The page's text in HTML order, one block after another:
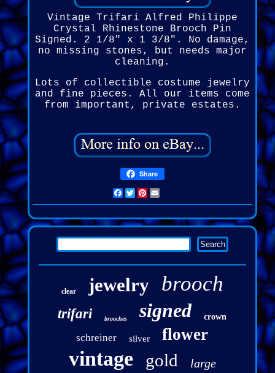
Vintage Trifari Alfred Philippe
Crystal Rhinestone Brooch Pin
Signed. 2 1/8" x 1 3/8". No damage,
no missing stones, but needs major
cleaning.
Lots of collectible costume jewelry
and fine pieces. All our items come
from important, private estates.
Share
Facebook
Twitter
Pinterest
clear jewelry brooch
trifari brooches signed crown
schreiner silver flower
vintage gold large